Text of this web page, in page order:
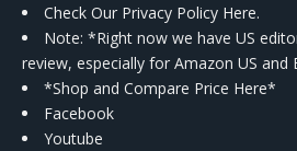
Check Our Privacy Policy Here.
Note: *Right now we have US
review, especially for Amazon US and
*Shop and Compare Price Here*
Facebook
Youtube